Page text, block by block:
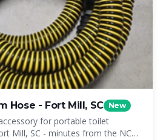
Hose - Fort Mill, SC New
for portable toilet
Mill, SC - minutes from the NC